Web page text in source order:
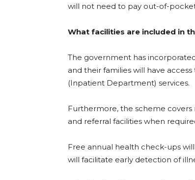
will not need to pay out-of-
What facilities are included in
The government has
and their families will have
(Inpatient Department) services.
Furthermore, the scheme
and referral facilities when
Free annual health check-ups
will facilitate early detection of